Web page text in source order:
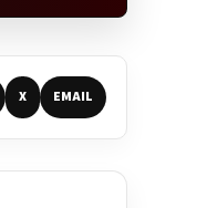
X EMAIL